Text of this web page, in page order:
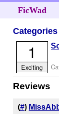
FicWad
Categories
1
Exciting
Reviews
(#)